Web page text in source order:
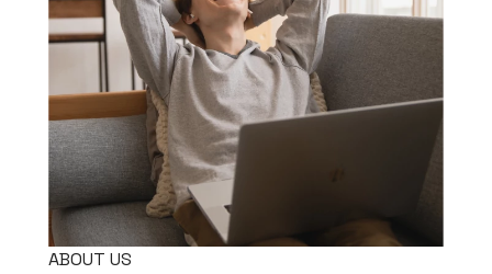
ABOUT US